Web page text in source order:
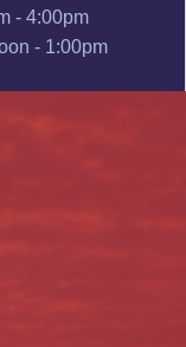
- 4:00pm
- 1:00pm